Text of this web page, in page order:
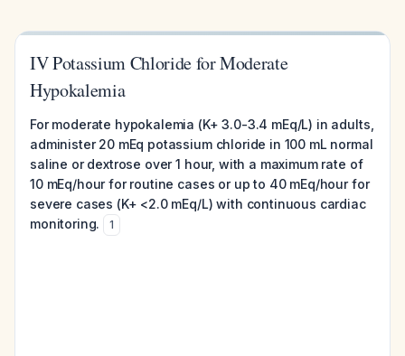
IV Potassium Chloride for Moderate
Hypokalemia
For moderate hypokalemia (K+ 3.0-3.4 mEq/L) in adults,
administer 20 mEq potassium chloride in 100 mL normal
saline or dextrose over 1 hour, with a maximum rate of
10 mEq/hour for routine cases or up to 40 mEq/hour for
severe cases (K+ <2.0 mEq/L) with continuous cardiac
monitoring.
1